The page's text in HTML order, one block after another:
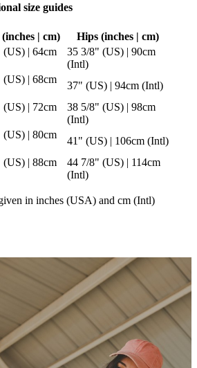
size guides
| cm)
Hips (inches | cm)
(US) | 64cm
35 3/8" (US) | 90cm
(Intl)
(US) | 68cm
37" (US) | 94cm (Intl)
(US) | 72cm
38 5/8" (US) | 98cm
(Intl)
(US) | 80cm
41" (US) | 106cm (Intl)
(US) | 88cm
44 7/8" (US) | 114cm
(Intl)
in inches (USA) and cm (Intl)